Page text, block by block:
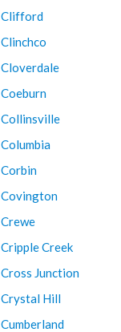
Clifford
Clinchco
Cloverdale
Coeburn
Collinsville
Columbia
Corbin
Covington
Crewe
Cripple Creek
Cross Junction
Crystal Hill
Cumberland